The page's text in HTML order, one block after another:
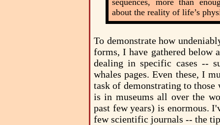
sequences, more than
about the reality of life’s
To demonstrate how
forms, I have gathered below
dealing in specific cases --
whales pages. Even these, I
task of demonstrating to those
is in museums all over the
past few years) is enormous.
few scientific journals -- the